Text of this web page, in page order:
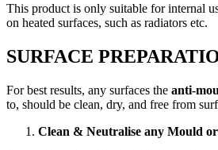
This product is only suitable for internal
on heated surfaces, such as radiators etc.
SURFACE
For best results, any surfaces the anti-
to, should be clean, dry, and free from
Clean & Neutralise any Mould